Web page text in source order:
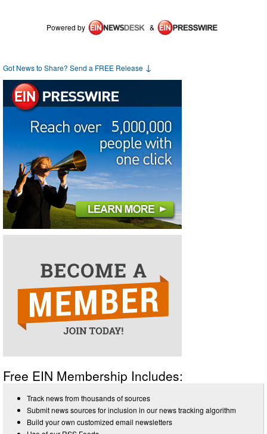
Powered by &
Got News to Share? Send a FREE Release ↓
Free EIN Membership Includes:
Track news from thousands of sources
Submit news sources for inclusion in our news tracking algorithm
Build your own customized email newsletters